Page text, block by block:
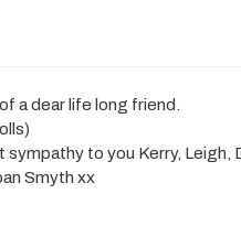
a dear life long friend.
to you Kerry, Leigh,
Smyth xx